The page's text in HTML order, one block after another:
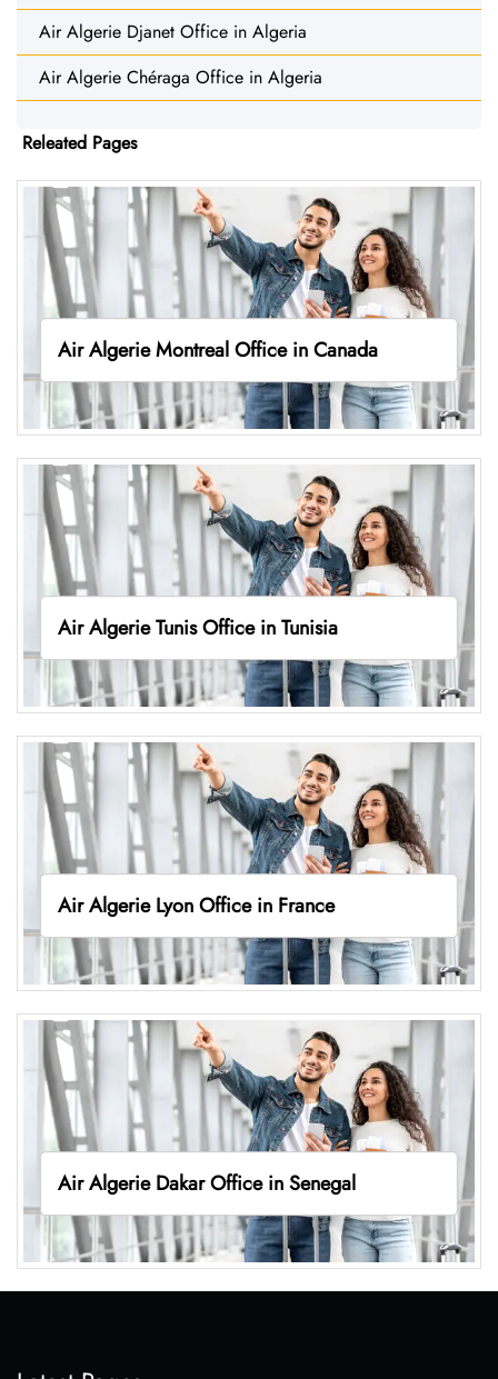
Air Algerie Djanet Office in Algeria
Air Algerie Chéraga Office in Algeria
Releated Pages
Air Algerie Montreal Office in Canada
Air Algerie Tunis Office in Tunisia
Air Algerie Lyon Office in France
Air Algerie Dakar Office in Senegal